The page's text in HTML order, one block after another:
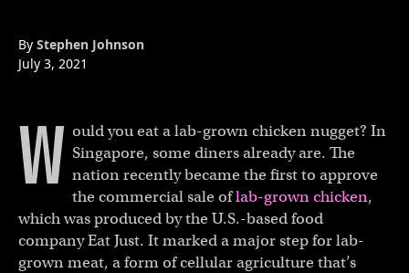
By Stephen Johnson
July 3, 2021
W ould you eat a lab-grown chicken nugget? In
Singapore, some diners already are. The
nation recently became the first to approve
the commercial sale oflab-grown chicken,
which was produced by the U.S.-based food
company Eat Just. It marked a major step for lab-
grown meat, a form of cellular agriculture that’s